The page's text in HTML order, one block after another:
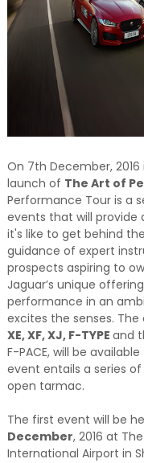
On 7th December,
launch of The Art of
Performance Tour is a
events that will provide
it's like to get behind
guidance of expert
prospects aspiring to
Jaguar’s unique
performance in an
excites the senses.
XE, XF, XJ, F-TYPE and
F-PACE, will be
event entails a series
open tarmac.
The first event will be
December, 2016 at
International Airport in